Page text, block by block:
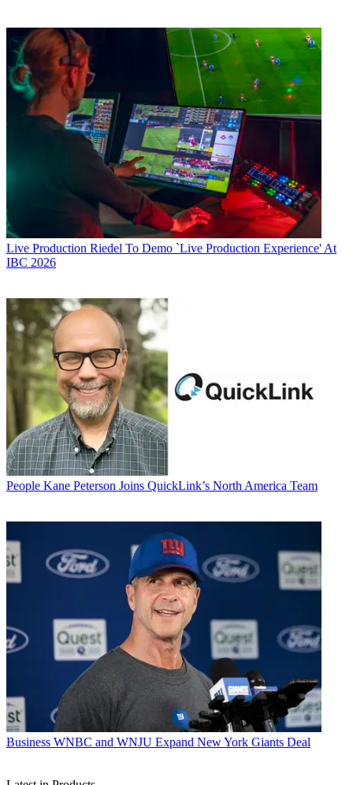
Live Production Riedel To Demo `Live Production Experience' At
IBC 2026
People Kane Peterson Joins QuickLink’s North America Team
Business WNBC and WNJU Expand New York Giants Deal